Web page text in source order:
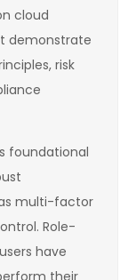
cloud
demonstrate
risk
foundational
multi-factor
Role-
have
their